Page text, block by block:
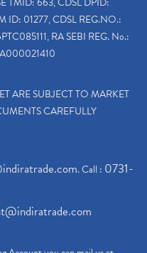
ID: 01277, CDSL REG.NO.:
RA SEBI REG. No.:
ARE SUBJECT TO MARKET
CAREFULLY
. Call : 0731-